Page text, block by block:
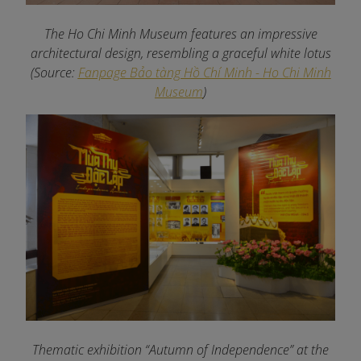
The Ho Chi Minh Museum features an impressive
architectural design, resembling a graceful white lotus
(Source: Fanpage Bảo tàng Hồ Chí Minh - Ho Chi Minh
Museum)
Thematic exhibition “Autumn of Independence” at the